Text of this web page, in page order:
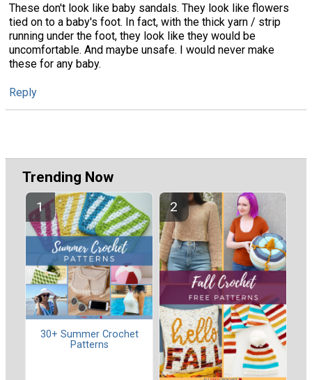
These don't look like baby sandals. They look like flowers
tied on to a baby's foot. In fact, with the thick yarn / strip
running under the foot, they look like they would be
uncomfortable. And maybe unsafe. I would never make
these for any baby.
Reply
Trending Now
30+ Summer Crochet
Patterns